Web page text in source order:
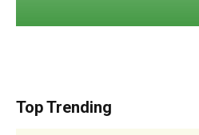
Top Trending